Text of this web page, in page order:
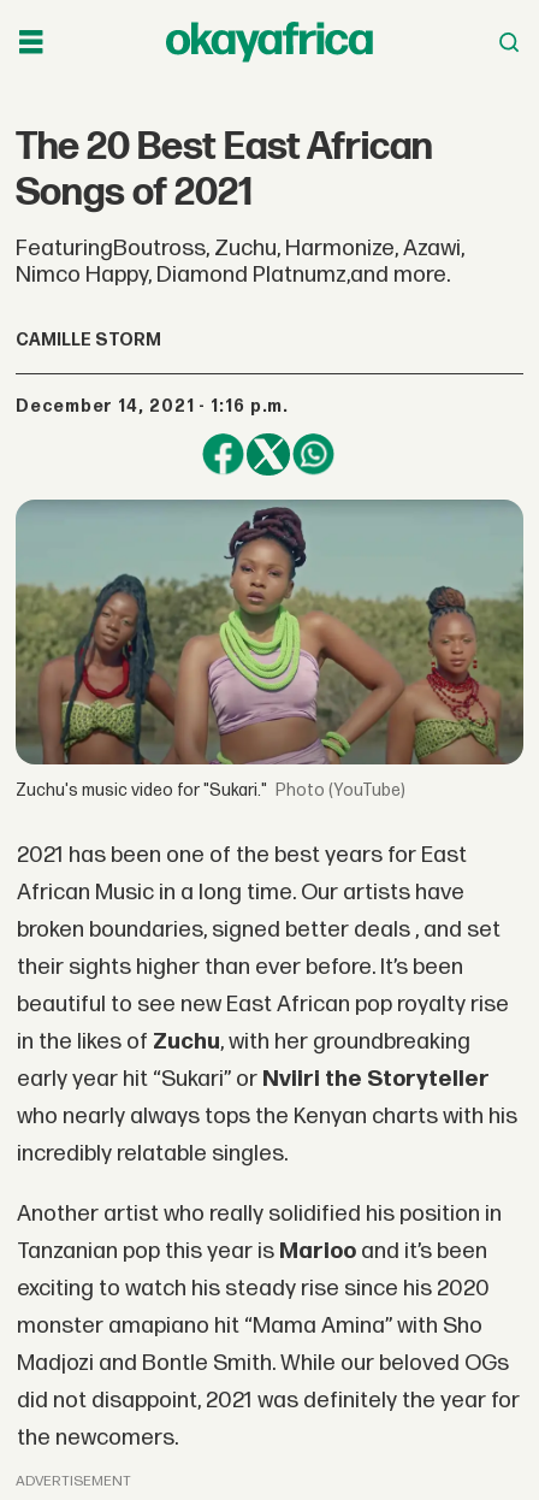
The 20 Best East African
Songs of 2021
FeaturingBoutross, Zuchu, Harmonize, Azawi,
Nimco Happy, Diamond Platnumz,and more.
CAMILLE STORM
December 14, 2021 - 1:16 p.m.
Zuchu's music video for "Sukari." (YouTube)
2021 has been one of the best years for East
African Music in a long time. Our artists have
broken boundaries, signed better deals , and set
their sights higher than ever before. It’s been
beautiful to see new East African pop royalty rise
in the likes of Zuchu, with her groundbreaking
early year hit “Sukari” or Nviiri the Storyteller
who nearly always tops the Kenyan charts with his
incredibly relatable singles.
Another artist who really solidified his position in
Tanzanian pop this year is Mariooand it’s been
exciting to watch his steady rise since his 2020
monster amapiano hit “Mama Amina” with Sho
Madjozi and Bontle Smith. While our beloved OGs
did not disappoint, 2021 was definitely the year for
the newcomers.
ADVERTISEMENT